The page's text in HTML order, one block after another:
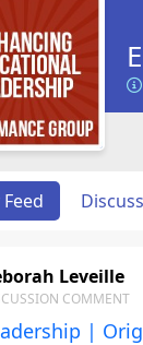
Leveille
COMMENT
|